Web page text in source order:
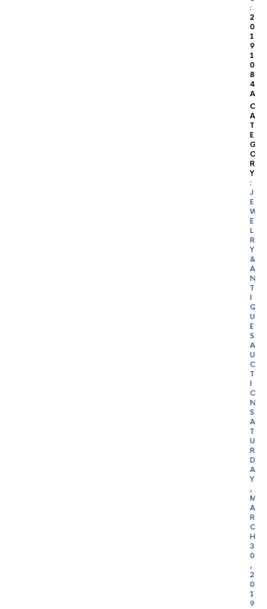
:
2
0
1
9
1
0
8
4
A
C
A
T
E
G
O
R
Y
:
J
E
W
E
L
R
Y
&
A
N
T
I
Q
U
E
S
A
U
C
T
I
O
N
S
A
T
U
R
D
A
Y
,
M
A
R
C
H
3
0
,
2
0
1
9